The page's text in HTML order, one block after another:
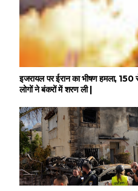
इजरायल पर ईरान का भीषण हमला, 150
लोगों ने बंकरों में शरण ली |